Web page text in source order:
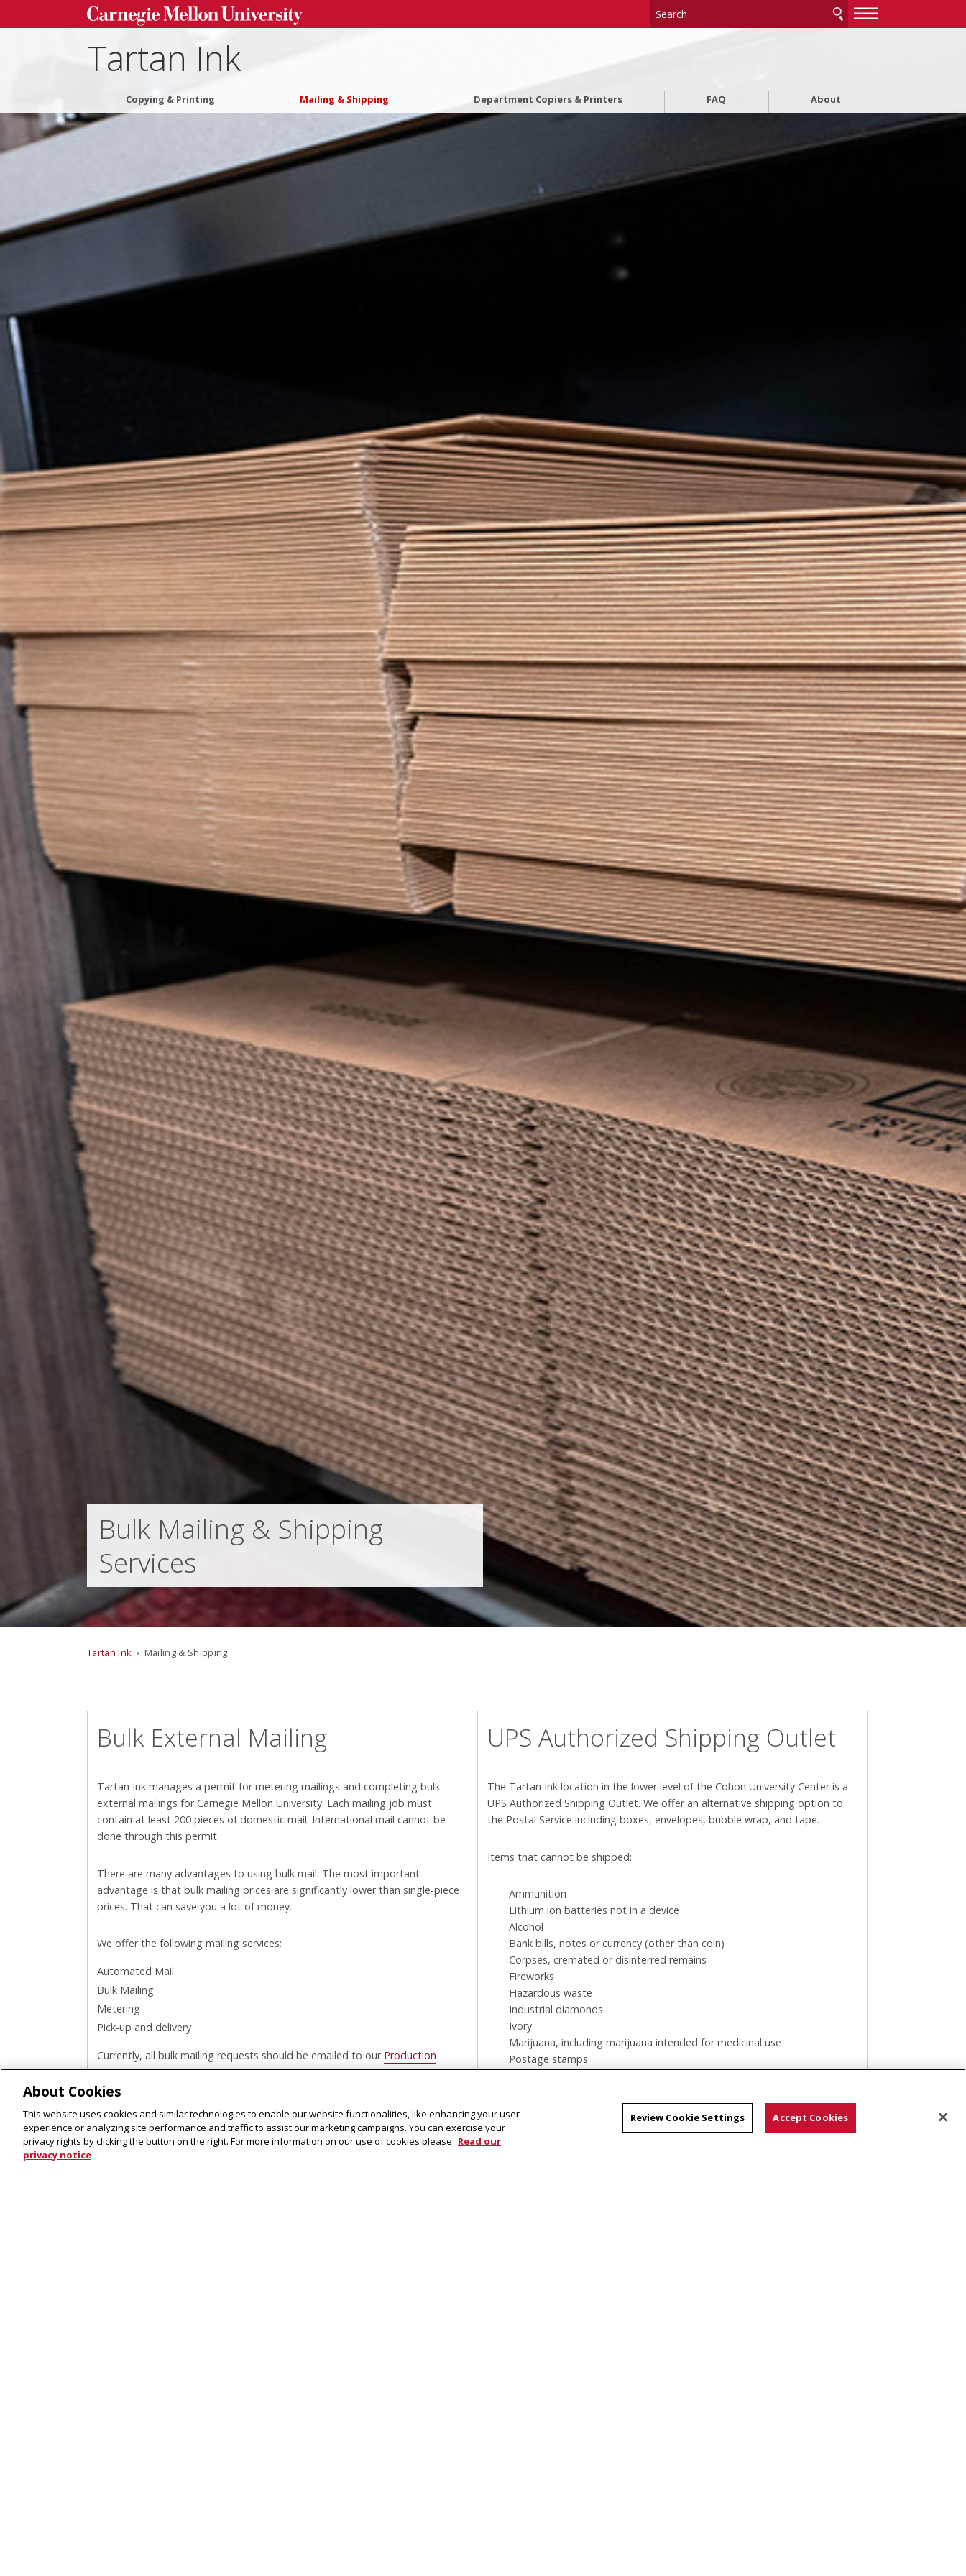
—
—
Tartan Ink
Copying & Printing Mailing & Shipping Department Copiers & Printers FAQ About
Bulk Mailing & Shipping
Services
Tartan Ink › Mailing & Shipping
Bulk External Mailing
Tartan Ink manages a permit for metering mailings and completing bulk
external mailings for Carnegie Mellon University. Each mailing job must
contain at least 200 pieces of domestic mail. International mail cannot be
done through this permit.
There are many advantages to using bulk mail. The most important
advantage is that bulk mailing prices are significantly lower than single-piece
prices. That can save you a lot of money.
We offer the following mailing services:
Automated Mail
Bulk Mailing
Metering
Pick-up and delivery
Currently, all bulk mailing requests should be emailed to our Production
Center.
UPS Authorized Shipping Outlet
The Tartan Ink location in the lower level of the Cohon University Center is a
UPS Authorized Shipping Outlet. We offer an alternative shipping option to
the Postal Service including boxes, envelopes, bubble wrap, and tape.
Items that cannot be shipped:
Ammunition
Lithium ion batteries not in a device
Alcohol
Bank bills, notes or currency (other than coin)
Corpses, cremated or disinterred remains
Fireworks
Hazardous waste
Industrial diamonds
Ivory
Marijuana, including marijuana intended for medicinal use
Postage stamps
Note: Not all commodities can be shipped to all countries.
About Cookies
This website uses cookies and similar technologies to enable our website functionalities, like enhancing your user
experience or analyzing site performance and traffic to assist our marketing campaigns. You can exercise your
privacy rights by clicking the button on the right. For more information on our use of cookies please Read our
privacy notice
Review Cookie Settings Accept Cookies